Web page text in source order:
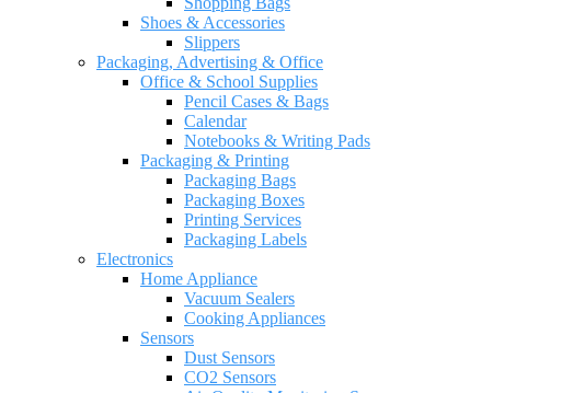
Shoes & Accessories
Slippers
Packaging, Advertising & Office
Office & School Supplies
Pencil Cases & Bags
Calendar
Notebooks & Writing Pads
Packaging & Printing
Packaging Bags
Packaging Boxes
Printing Services
Packaging Labels
Electronics
Home Appliance
Vacuum Sealers
Cooking Appliances
Sensors
Dust Sensors
CO2 Sensors